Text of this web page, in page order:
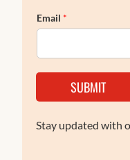
Email *
SUBMIT
Stay updated with